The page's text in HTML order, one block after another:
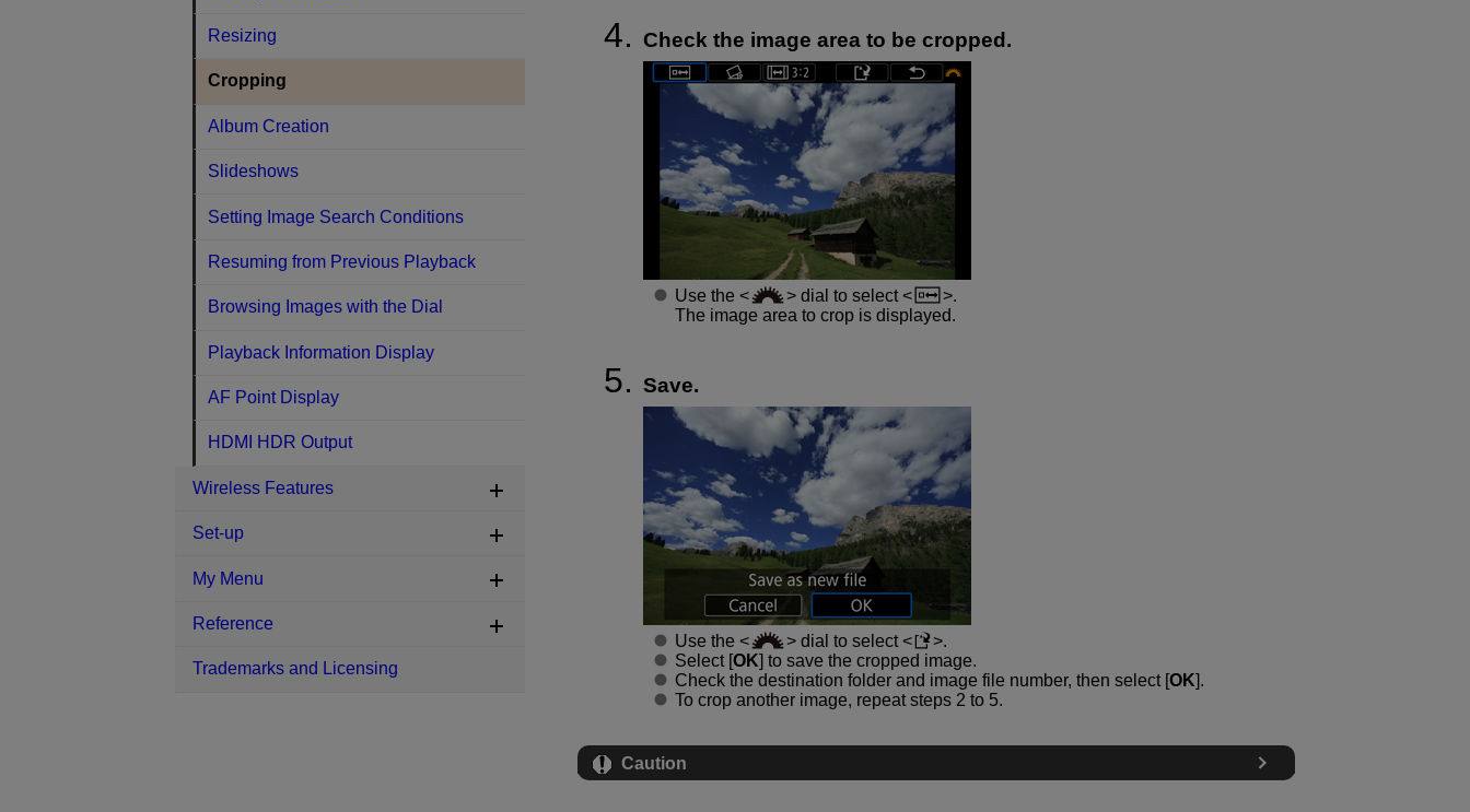
Check the image area to be cropped.
Use the dial to select
.
The image area to crop is displayed.
Save.
Use the dial to select
.
Select [OK] to save the cropped image.
Check the destination folder and image file number, then select [OK].
To crop another image, repeat steps 2 to 5.
Caution
Resizing
Cropping
Album Creation
Slideshows
Setting Image Search Conditions
Resuming from Previous Playback
Browsing Images with the Dial
Playback Information Display
AF Point Display
HDMI HDR Output
Wireless Features
Set-up
My Menu
Reference
Trademarks and Licensing